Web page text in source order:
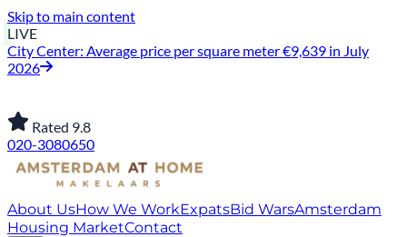
Skip to main content
LIVE
City Center: Average price per square meter €9,639 in July
2026
Rated 9.8
020-3080650
About UsHow We WorkExpatsBid WarsAmsterdam
Housing MarketContact